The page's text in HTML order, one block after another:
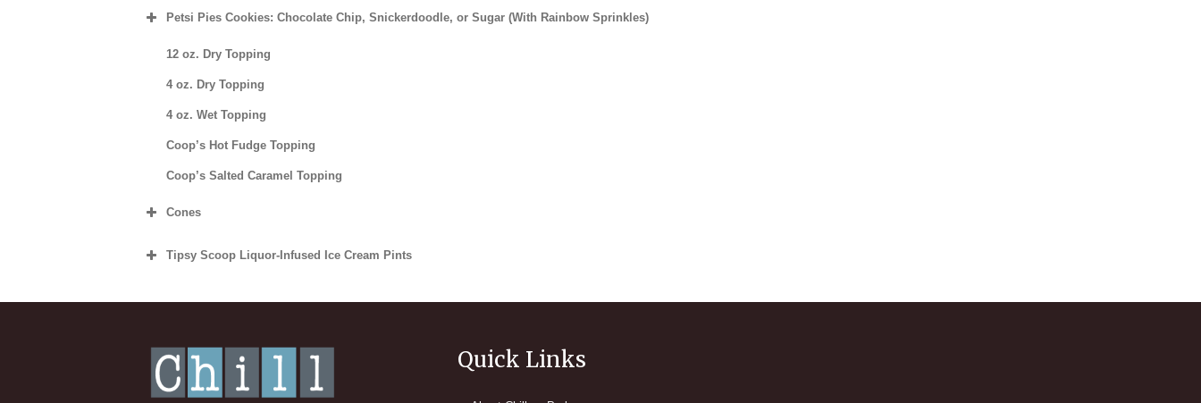
Dozen
Petsi Pies Cookies: Chocolate Chip, Snickerdoodle, or Sugar (With Rainbow Sprinkles)
½ Dozen
12 oz. Dry Topping
4 oz. Dry Topping
4 oz. Wet Topping
Coop’s Hot Fudge Topping
Coop’s Salted Caramel Topping
Cones
Chocolate Dipped Cones with Rainbow or Chocolate Sprinkles
Tipsy Scoop Liquor-Infused Ice Cream Pints
Tequila Mexican “Hot” Chocolate Ice Cream Quick Links